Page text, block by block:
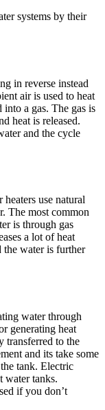
systems by their
in reverse instead
air is used to heat
a gas. The gas is
heat is released.
and the cycle
heaters use natural
The most common
is through gas
a lot of heat
the water is further
water through
generating heat
transferred to the
and its take some
tank. Electric
water tanks.
if you don’t